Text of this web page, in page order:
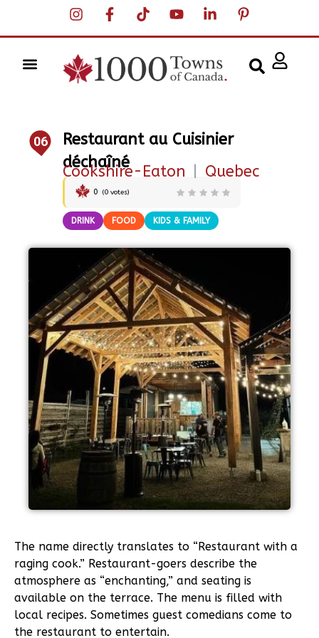
06
Restaurant au Cuisinier
déchaîné
Cookshire-Eaton Quebec
0 (0 votes)
DRINK FOOD KIDS & FAMILY
The name directly translates to “Restaurant with a
raging cook.” Restaurant-goers describe the
atmosphere as “enchanting,” and seating is
available on the terrace. The menu is filled with
local recipes. Sometimes guest comedians come to
the restaurant to entertain.